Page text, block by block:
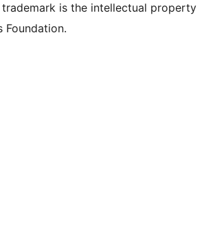
trademark is the intellectual property
Foundation.